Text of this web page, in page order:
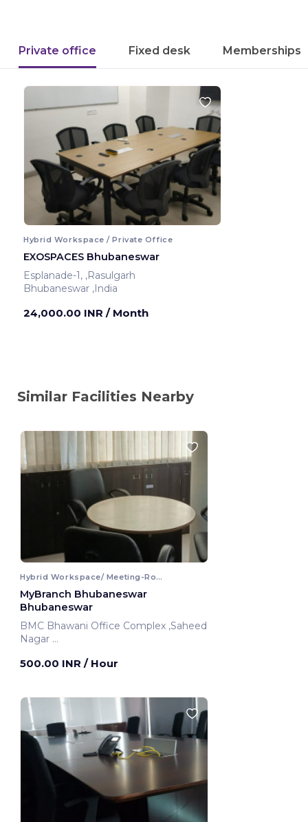
Private office Fixed desk Memberships
Hybrid Workspace / Private Office
EXOSPACES Bhubaneswar
Esplanade-1, ,Rasulgarh
Bhubaneswar ,India
24,000.00 INR / Month
Similar Facilities Nearby
Hybrid Workspace/ Meeting-Room
MyBranch Bhubaneswar
Bhubaneswar
BMC Bhawani Office Complex ,Saheed
Nagar
500.00 INR / Hour